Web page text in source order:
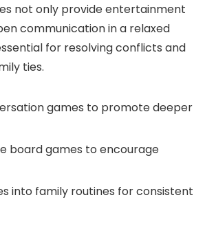
not only provide entertainment
communication in a relaxed
for resolving conflicts and
ties.
games to promote deeper
board games to encourage
into family routines for consistent